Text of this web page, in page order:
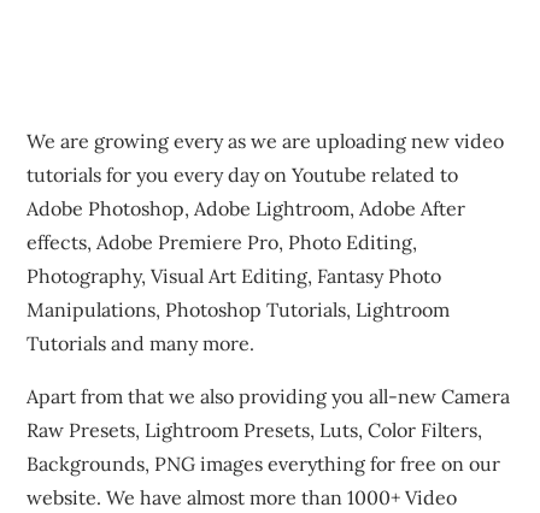
We are growing every as we are uploading new video
tutorials for you every day on Youtube related to
Adobe Photoshop, Adobe Lightroom, Adobe After
effects, Adobe Premiere Pro, Photo Editing,
Photography, Visual Art Editing, Fantasy Photo
Manipulations, Photoshop Tutorials, Lightroom
Tutorials and many more.
Apart from that we also providing you all-new Camera
Raw Presets, Lightroom Presets, Luts, Color Filters,
Backgrounds, PNG images everything for free on our
website. We have almost more than 1000+ Video